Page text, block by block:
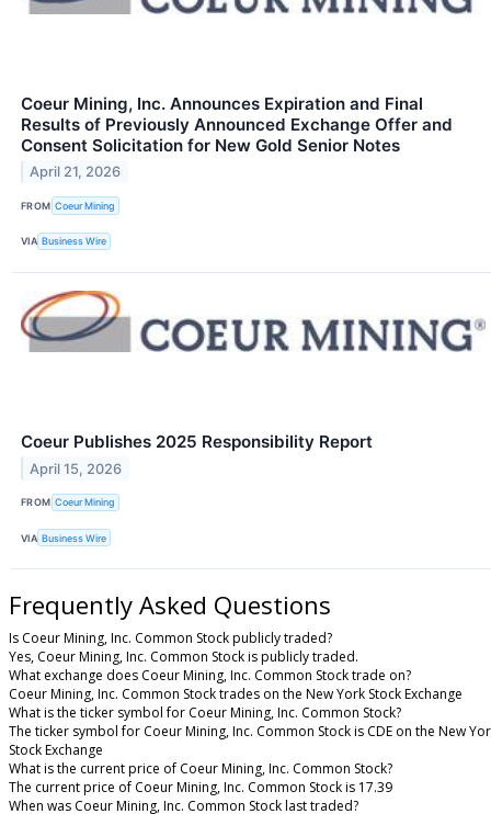
Coeur Mining, Inc. Announces Expiration and Final
Results of Previously Announced Exchange Offer and
Consent Solicitation for New Gold Senior Notes
April 21, 2026
FROM Coeur Mining
VIA Business Wire
Coeur Publishes 2025 Responsibility Report
April 15, 2026
FROM Coeur Mining
VIA Business Wire
Frequently Asked Questions
Is Coeur Mining, Inc. Common Stock publicly traded?
Yes, Coeur Mining, Inc. Common Stock is publicly traded.
What exchange does Coeur Mining, Inc. Common Stock trade on?
Coeur Mining, Inc. Common Stock trades on the New York Stock Exchange
What is the ticker symbol for Coeur Mining, Inc. Common Stock?
The ticker symbol for Coeur Mining, Inc. Common Stock is CDE on the New
Stock Exchange
What is the current price of Coeur Mining, Inc. Common Stock?
The current price of Coeur Mining, Inc. Common Stock is 17.39
When was Coeur Mining, Inc. Common Stock last traded?